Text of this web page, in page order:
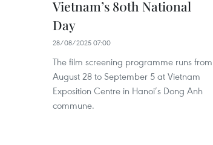
Vietnam’s 80th National
Day
28/08/2025 07:00
The film screening programme runs from
August 28 to September 5 at Vietnam
Exposition Centre in Hanoi’s Dong Anh
commune.